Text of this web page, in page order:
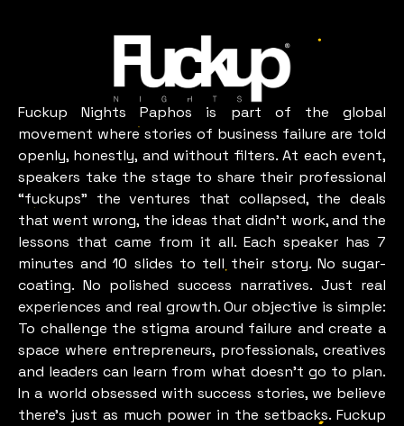
paphos
Fuckup Nights Paphos is part of the global
movement where stories of business failure are told
openly, honestly, and without filters. At each event,
speakers take the stage to share their professional
“fuckups” the ventures that collapsed, the deals
that went wrong, the ideas that didn’t work, and the
lessons that came from it all. Each speaker has 7
minutes and 10 slides to tell their story. No sugar-
coating. No polished success narratives. Just real
experiences and real growth. Our objective is simple:
To challenge the stigma around failure and create a
space where entrepreneurs, professionals, creatives
and leaders can learn from what doesn’t go to plan.
In a world obsessed with success stories, we believe
there’s just as much power in the setbacks. Fuckup